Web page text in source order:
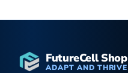
FutureCell Shop
ADAPT AND THRIVE